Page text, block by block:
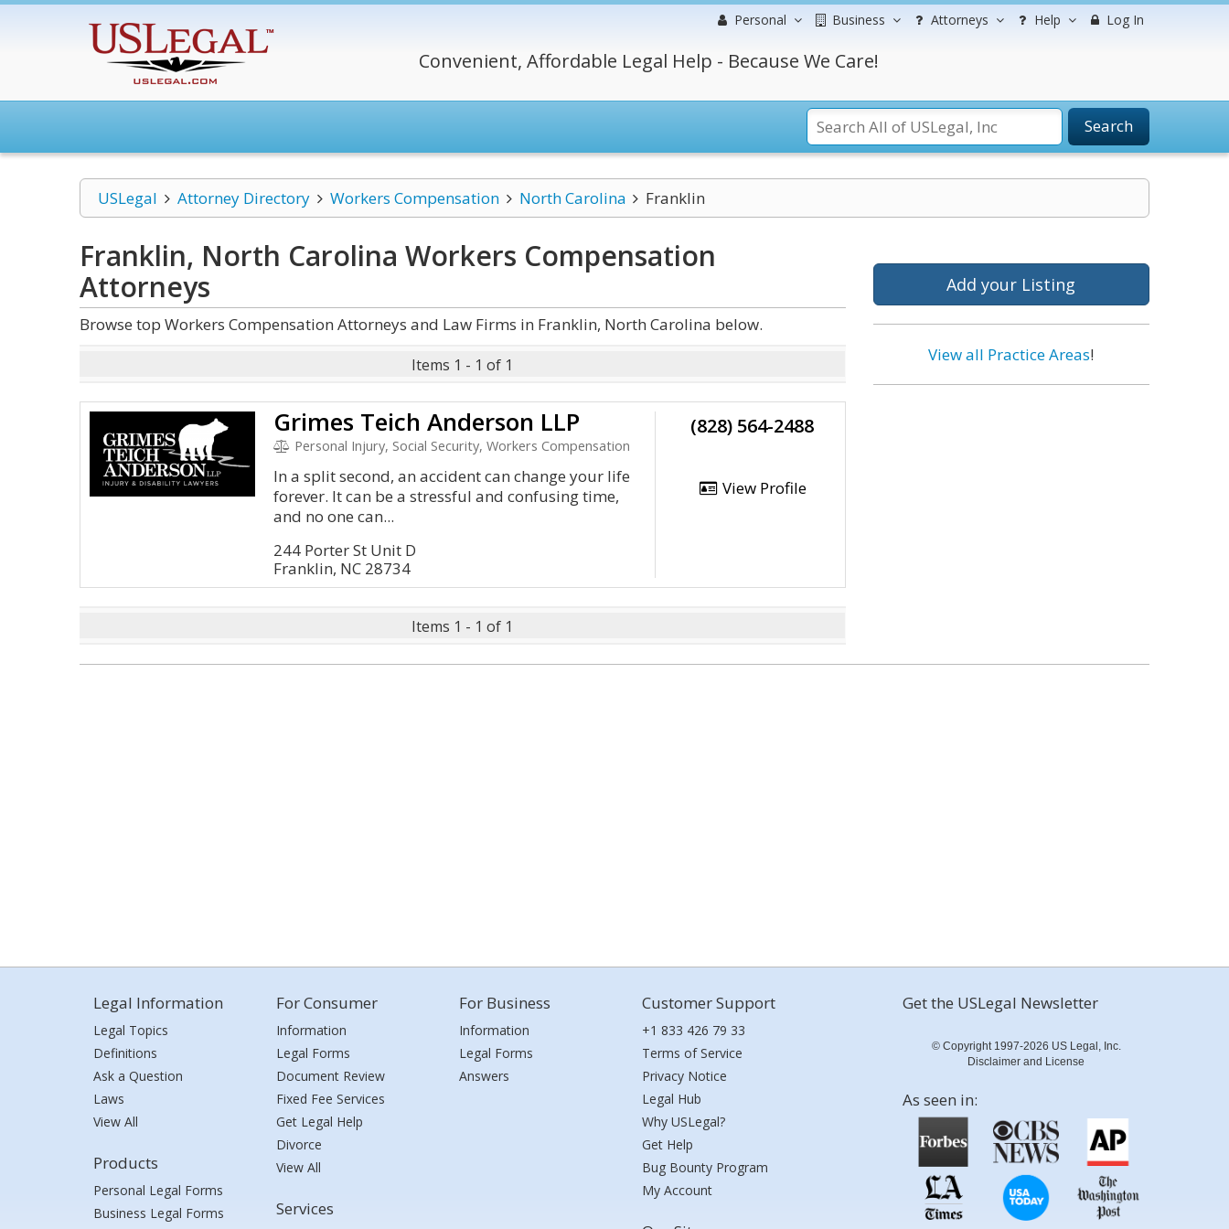
Personal Business Attorneys Help Log In
Convenient, Affordable Legal Help - Because We Care!
Search
USLegal Attorney Directory Workers Compensation North Carolina Franklin
Franklin, North Carolina Workers Compensation
Attorneys
Browse top Workers Compensation Attorneys and Law Firms in Franklin, North Carolina below.
Items 1 - 1 of 1
Grimes Teich Anderson LLP
Personal Injury, Social Security, Workers Compensation
In a split second, an accident can change your life
forever. It can be a stressful and confusing time,
and no one can...
244 Porter St Unit D
Franklin, NC 28734
(828) 564-2488
View Profile
Items 1 - 1 of 1
Add your Listing
View all Practice Areas!
Legal Information
Legal Topics
Definitions
Ask a Question
Laws
View All
Products
Personal Legal Forms
Business Legal Forms
For Consumer
Information
Legal Forms
Document Review
Fixed Fee Services
Get Legal Help
Divorce
View All
Services
For Business
Information
Legal Forms
Answers
Customer Support
+1 833 426 79 33
Terms of Service
Privacy Notice
Legal Hub
Why USLegal?
Get Help
Bug Bounty Program
My Account
Get the USLegal Newsletter
© Copyright 1997-2026 US Legal, Inc.
Disclaimer and License
As seen in: